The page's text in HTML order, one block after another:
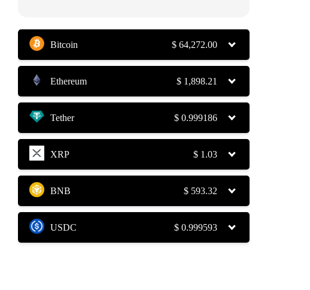
Bitcoin $ 64,272.00
Ethereum $ 1,898.21
Tether $ 0.999186
XRP $ 1.03
BNB $ 593.32
USDC $ 0.999593